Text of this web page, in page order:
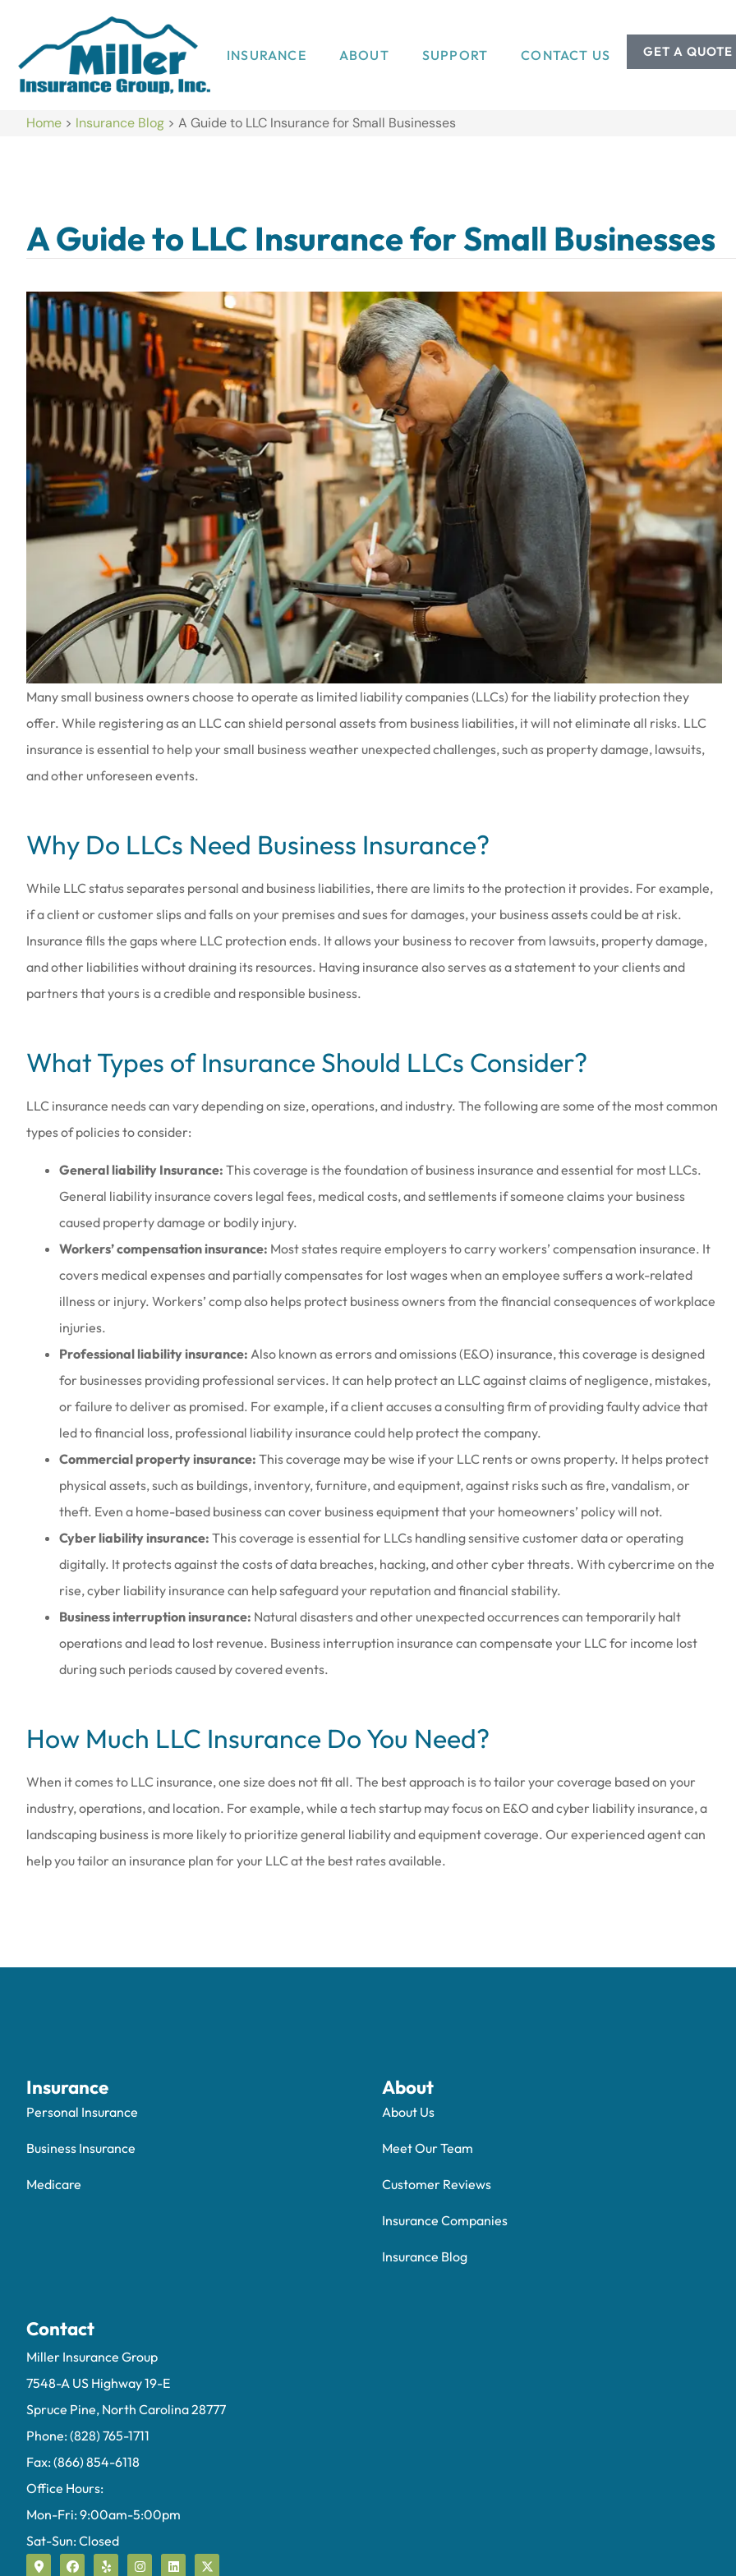
INSURANCE ABOUT SUPPORT CONTACT US GET A QUOTE
Home > Insurance Blog > A Guide to LLC Insurance for Small Businesses
A Guide to LLC Insurance for Small Businesses
Many small business owners choose to operate as limited liability companies (LLCs) for the liability protection they
offer. While registering as an LLC can shield personal assets from business liabilities, it will not eliminate all risks. LLC
insurance is essential to help your small business weather unexpected challenges, such as property damage, lawsuits,
and other unforeseen events.
Why Do LLCs Need Business Insurance?
While LLC status separates personal and business liabilities, there are limits to the protection it provides. For example,
if a client or customer slips and falls on your premises and sues for damages, your business assets could be at risk.
Insurance fills the gaps where LLC protection ends. It allows your business to recover from lawsuits, property damage,
and other liabilities without draining its resources. Having insurance also serves as a statement to your clients and
partners that yours is a credible and responsible business.
What Types of Insurance Should LLCs Consider?
LLC insurance needs can vary depending on size, operations, and industry. The following are some of the most common
types of policies to consider:
General liability Insurance: This coverage is the foundation of business insurance and essential for most LLCs.
General liability insurance covers legal fees, medical costs, and settlements if someone claims your business
caused property damage or bodily injury.
Workers’ compensation insurance: Most states require employers to carry workers’ compensation insurance. It
covers medical expenses and partially compensates for lost wages when an employee suffers a work-related
illness or injury. Workers’ comp also helps protect business owners from the financial consequences of workplace
injuries.
Professional liability insurance: Also known as errors and omissions (E&O) insurance, this coverage is designed
for businesses providing professional services. It can help protect an LLC against claims of negligence, mistakes,
or failure to deliver as promised. For example, if a client accuses a consulting firm of providing faulty advice that
led to financial loss, professional liability insurance could help protect the company.
Commercial property insurance: This coverage may be wise if your LLC rents or owns property. It helps protect
physical assets, such as buildings, inventory, furniture, and equipment, against risks such as fire, vandalism, or
theft. Even a home-based business can cover business equipment that your homeowners’ policy will not.
Cyber liability insurance: This coverage is essential for LLCs handling sensitive customer data or operating
digitally. It protects against the costs of data breaches, hacking, and other cyber threats. With cybercrime on the
rise, cyber liability insurance can help safeguard your reputation and financial stability.
Business interruption insurance: Natural disasters and other unexpected occurrences can temporarily halt
operations and lead to lost revenue. Business interruption insurance can compensate your LLC for income lost
during such periods caused by covered events.
How Much LLC Insurance Do You Need?
When it comes to LLC insurance, one size does not fit all. The best approach is to tailor your coverage based on your
industry, operations, and location. For example, while a tech startup may focus on E&O and cyber liability insurance, a
landscaping business is more likely to prioritize general liability and equipment coverage. Our experienced agent can
help you tailor an insurance plan for your LLC at the best rates available.
Love the people that work there
they are awesome
Amy B
AB
see us & treat us with total
respect.
Brenda S
Insurance
Personal Insurance
Business Insurance
Medicare
About
About Us
Meet Our Team
Customer Reviews
Insurance Companies
Insurance Blog
Contact
Miller Insurance Group
7548-A US Highway 19-E
Spruce Pine, North Carolina 28777
Phone: (828) 765-1711
Fax: (866) 854-6118
Office Hours:
Mon-Fri: 9:00am-5:00pm
Sat-Sun: Closed